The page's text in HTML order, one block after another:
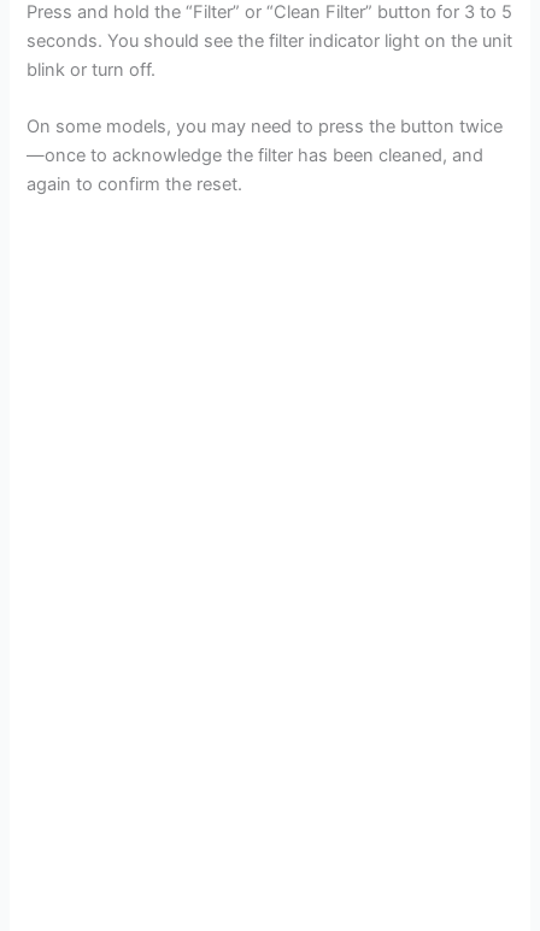
Press and hold the “Filter” or “Clean Filter” button for 3 to 5
seconds. You should see the filter indicator light on the unit
blink or turn off.
On some models, you may need to press the button twice
—once to acknowledge the filter has been cleaned, and
again to confirm the reset.